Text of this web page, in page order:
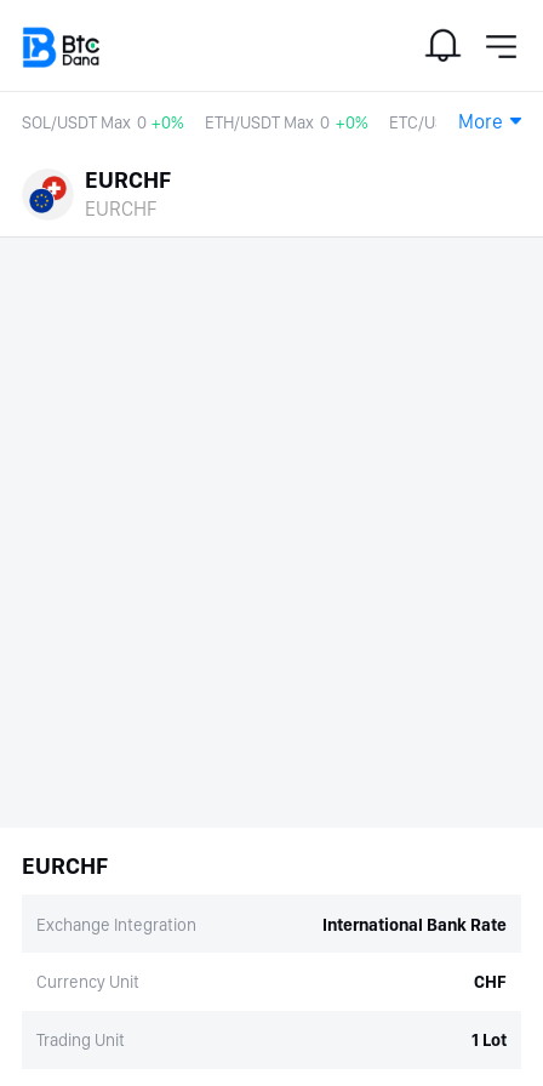
SOL/USDT Max 0 +0% ETH/USDT Max 0 +0% ETC/USDT 0 +0%
More
EURCHF
EURCHF
EURCHF
Exchange Integration International Bank Rate
Currency Unit CHF
Trading Unit 1 Lot